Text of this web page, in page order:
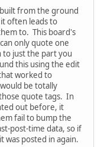
built from the ground
often leads to
to. This board's
only quote one
to just the part you
this using the edit
worked to
be totally
quote tags. In
out before, it
fail to bump the
post-time data, so if
was posted in again.